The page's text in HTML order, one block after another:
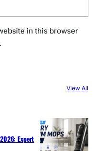
in this browser
View All
Expert